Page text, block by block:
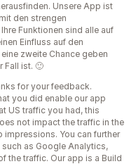
Unsere App ist
den strengen
Funktionen sind alle auf
Einfluss auf den
zweite Chance geben
Fall ist. 🙂
for your feedback.
you did enable our app
US traffic you had, this
not impact the traffic in the
You can further
as Google Analytics,
the traffic. Our app is a Build